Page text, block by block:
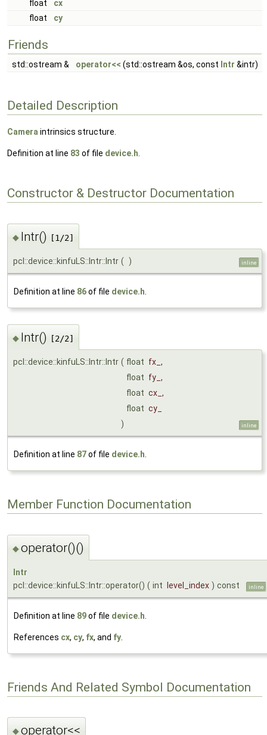
float
cx
float
cy
Friends
std::ostream & operator<< (std::ostream &os, const Intr &intr)
Detailed Description
Camera intrinsics structure.
Definition at line 83 of file device.h
Constructor & Destructor Documentation
◆ Intr() [1/2]
pcl::device::kinfuLS::Intr::Intr ( ) inline
Definition at line 86of file device.h
◆ Intr() [2/2]
pcl::device::kinfuLS::Intr::Intr ( float fx_ ,
float fy_ ,
float cx_ ,
float cy_
)
inline
Definition at line 87of file device.h
Member Function Documentation
◆operator()()
Intr
pcl::device::kinfuLS::Intr::operator() ( int level_index ) const inline
Definition at line 89of file device.h
References cx, cy, fx, and fy
Friends And Related Symbol Documentation
◆operator<<